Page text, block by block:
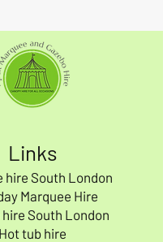
Links
hire South London
Marquee Hire
hire South London
Hot tub hire